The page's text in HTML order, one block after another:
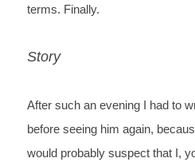
terms. Finally.
Story
After such an evening I had to
before seeing him again,
would probably suspect that I,